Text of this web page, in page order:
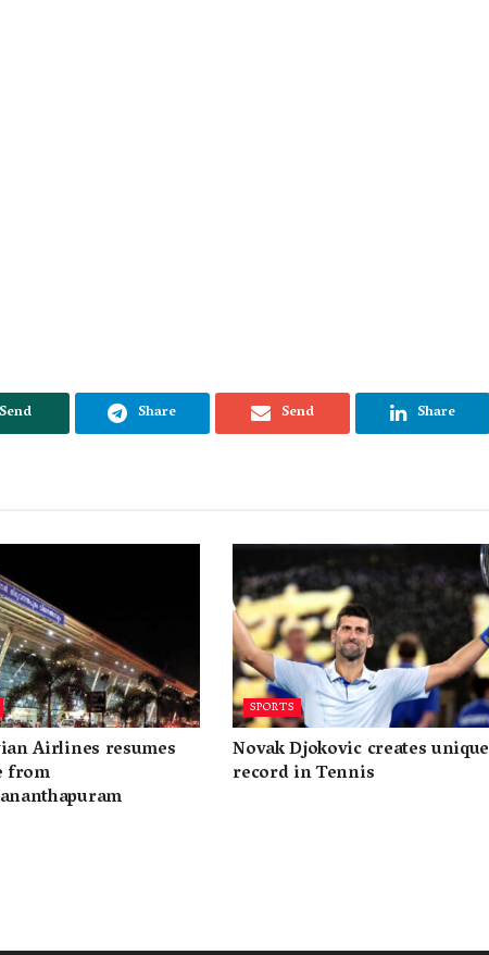
Send Share Send Share
Airlines resumes
from
SPORTS
Novak Djokovic creates unique
record in Tennis